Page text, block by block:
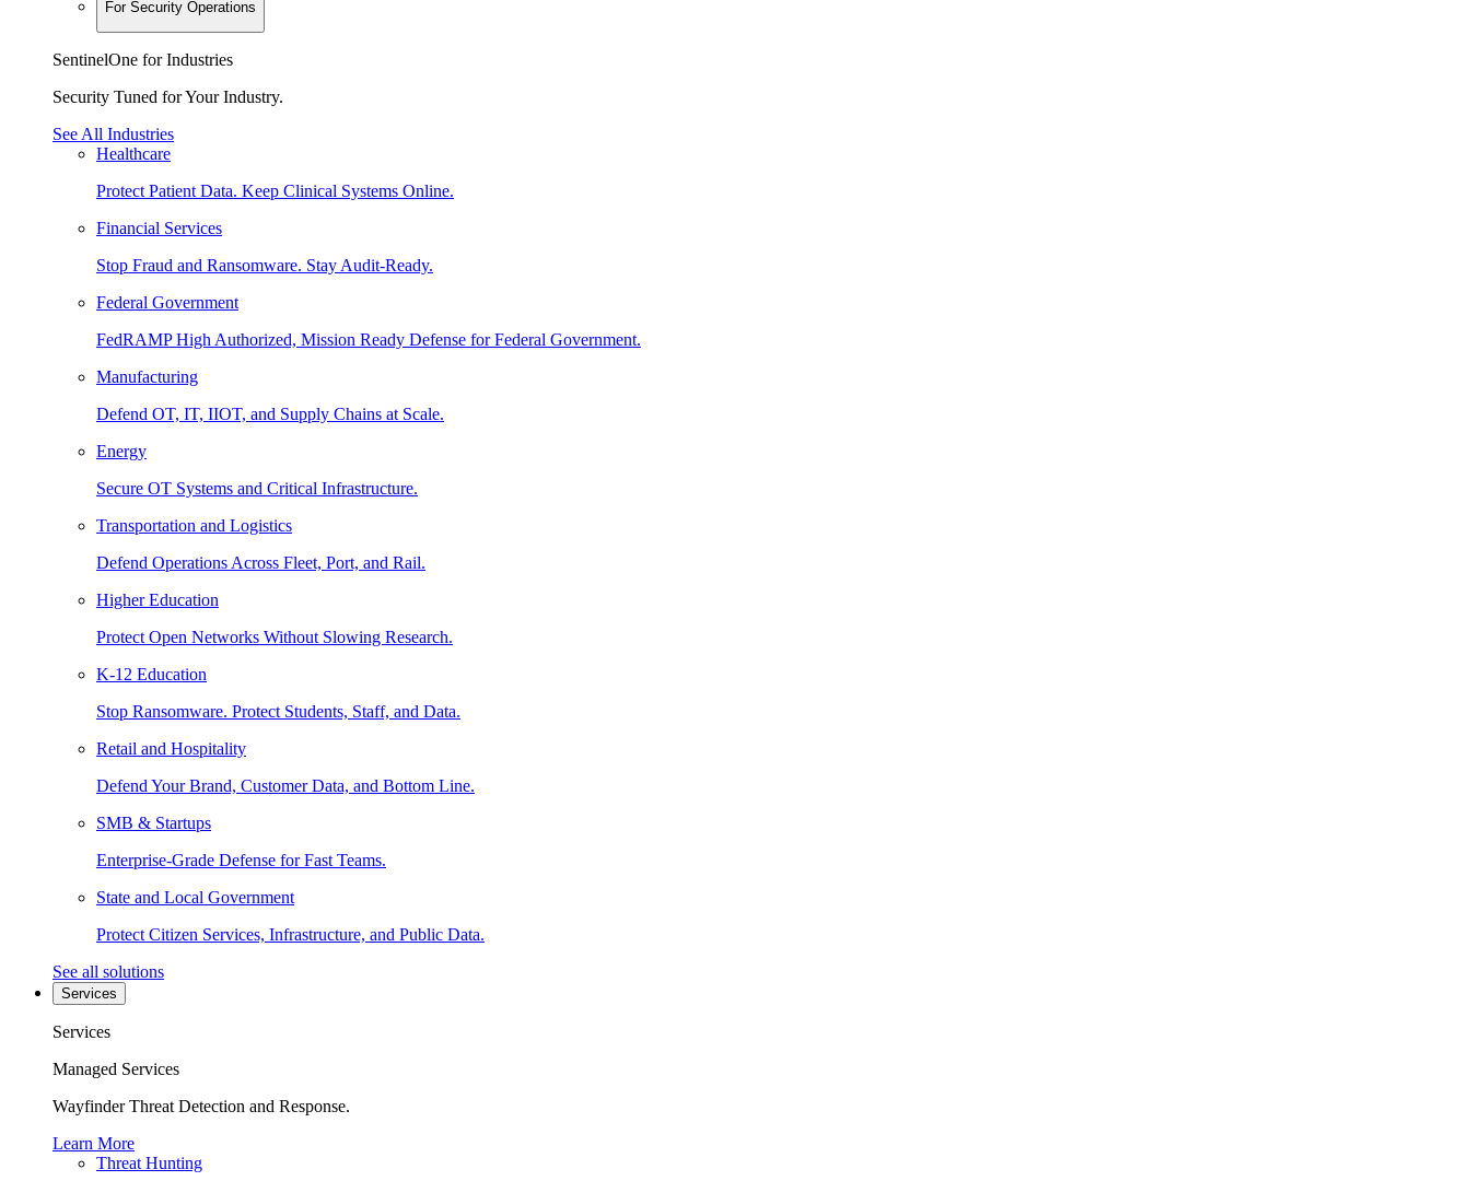
For Security Operations
SentinelOne for Industries
Security Tuned for Your Industry.
See All Industries
Healthcare
Protect Patient Data. Keep Clinical Systems Online.
Financial Services
Stop Fraud and Ransomware. Stay Audit-Ready.
Federal Government
FedRAMP High Authorized, Mission Ready Defense for Federal Government.
Manufacturing
Defend OT, IT, IIOT, and Supply Chains at Scale.
Energy
Secure OT Systems and Critical Infrastructure.
Transportation and Logistics
Defend Operations Across Fleet, Port, and Rail.
Higher Education
Protect Open Networks Without Slowing Research.
K-12 Education
Stop Ransomware. Protect Students, Staff, and Data.
Retail and Hospitality
Defend Your Brand, Customer Data, and Bottom Line.
SMB & Startups
Enterprise-Grade Defense for Fast Teams.
State and Local Government
Protect Citizen Services, Infrastructure, and Public Data.
See all solutions
Services
Services
Managed Services
Wayfinder Threat Detection and Response.
Learn More
Threat Hunting